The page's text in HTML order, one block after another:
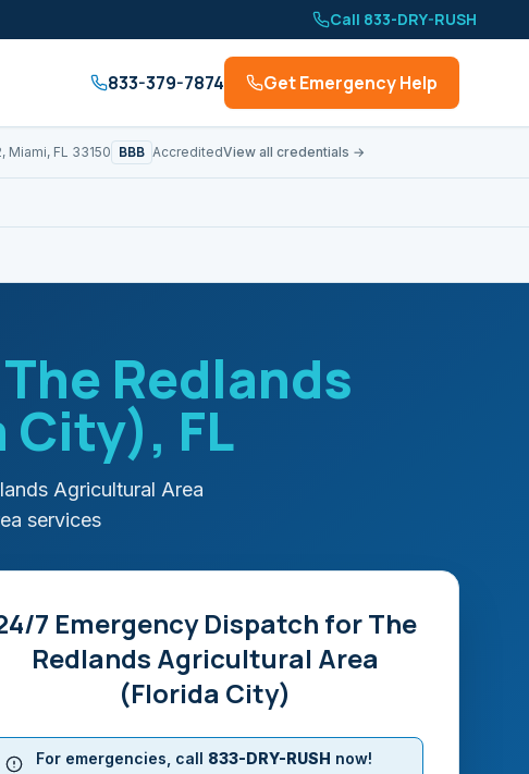
Call 833-DRY-RUSH
833-379-7874 Get Emergency Help
Miami, FL 33150 BBB AccreditedView all credentials →
The Redlands
City), FL
Agricultural Area
services
7 Emergency Dispatch forThe
Redlands Agricultural Area
(Florida City)
For emergencies, call 833-DRY-RUSH now!